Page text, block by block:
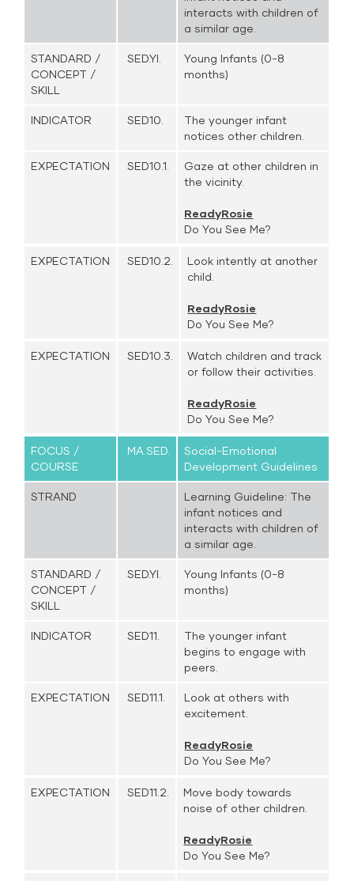
interacts with children of
a similar age.
STANDARD /
CONCEPT /
SKILL
SED.YI.
Young Infants (0-8
months)
INDICATOR SED10.
The younger infant
notices other children.
EXPECTATION SED10.1.
Gaze at other children in
the vicinity.
ReadyRosie
Do You See Me?
EXPECTATION SED10.2.
Look intently at another
child.
ReadyRosie
Do You See Me?
EXPECTATION SED10.3.
Watch children and track
or follow their activities.
ReadyRosie
Do You See Me?
FOCUS /
COURSE
MA.SED.
Social-Emotional
Development Guidelines
STRAND
Learning Guideline: The
infant notices and
interacts with children of
a similar age.
STANDARD /
CONCEPT /
SKILL
SED.YI.
Young Infants (0-8
months)
INDICATOR SED11.
The younger infant
begins to engage with
peers.
EXPECTATION SED11.1.
Look at others with
excitement.
ReadyRosie
Do You See Me?
EXPECTATION SED11.2.
Move body towards
noise of other children.
ReadyRosie
Do You See Me?